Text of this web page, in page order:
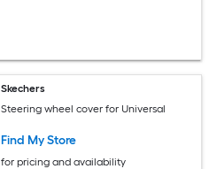
Skechers
Steering wheel cover for Universal
Find My Store
for pricing and availability